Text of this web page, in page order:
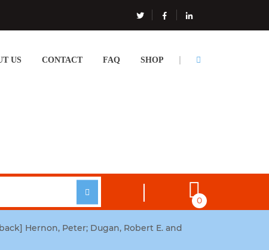
US CONTACT FAQ SHOP
0
Hernon, Peter; Dugan, Robert E. and